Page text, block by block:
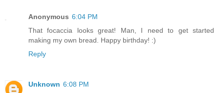
Anonymous 6:04 PM
That focaccia looks great! Man, I need to get started
making my own bread. Happy birthday! :)
Reply
Unknown 6:08 PM